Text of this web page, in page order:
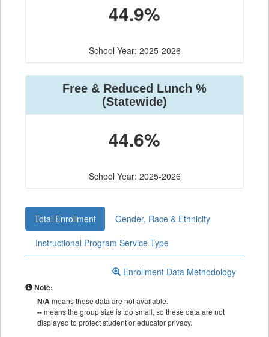
44.9%
School Year: 2025-2026
Free & Reduced Lunch %
(Statewide)
44.6%
School Year: 2025-2026
Total Enrollment
Gender, Race & Ethnicity
Instructional Program Service Type
Enrollment Data Methodology
Note:
N/Ameans these data are not available.
--means the group size is too small, so these data are not
displayed to protect student or educator privacy.